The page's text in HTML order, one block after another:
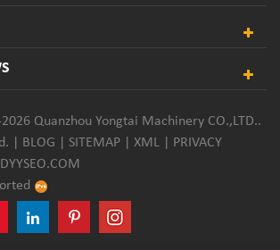
Quanzhou Yongtai Machinery CO.,LTD..
| BLOG SITEMAP XML
PRIVACY
DYYSEO.COM